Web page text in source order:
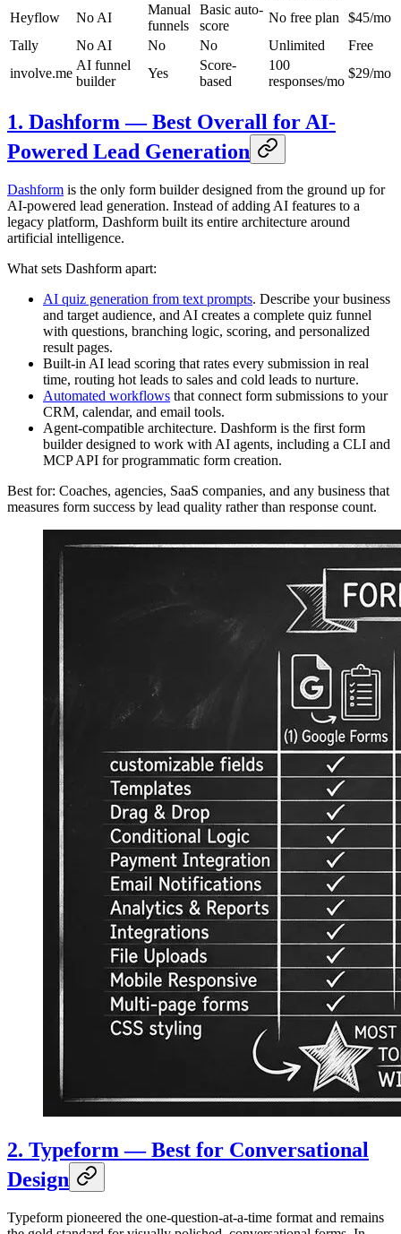
Heyflow No AI
Manual
funnels
Basic auto-
score
No free plan
$45/mo
Tally
No AI No No Unlimited
Free
involve.me
AI funnel
builder
Yes
Score-
based
100
responses/mo
$29/mo
1. Dashform — Best Overall for AI-
Powered Lead Generation
Dashform is the only form builder designed from the ground up for
AI-powered lead generation. Instead of adding AI features to a
legacy platform, Dashform built its entire architecture around
artificial intelligence.
What sets Dashform apart:
AI quiz generation from text prompts. Describe your business
and target audience, and AI creates a complete quiz funnel
with questions, branching logic, scoring, and personalized
result pages.
Built-in AI lead scoring that rates every submission in real
time, routing hot leads to sales and cold leads to nurture.
Automated workflows that connect form submissions to your
CRM, calendar, and email tools.
Agent-compatible architecture. Dashform is the first form
builder designed to work with AI agents, including a CLI and
MCP API for programmatic form creation.
Best for: Coaches, agencies, SaaS companies, and any business that
measures form success by lead quality rather than response count.
2. Typeform — Best for Conversational
Design
Typeform pioneered the one-question-at-a-time format and remains